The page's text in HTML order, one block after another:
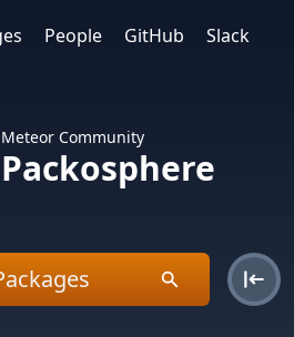
People GitHub Slack
Meteor Community
Packosphere